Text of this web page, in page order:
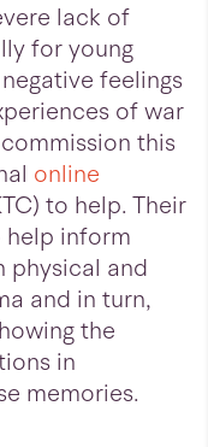
lack of
for young
feelings
of war
this
online
to help. Their
help inform
physical and
and in turn,
the
in
memories.